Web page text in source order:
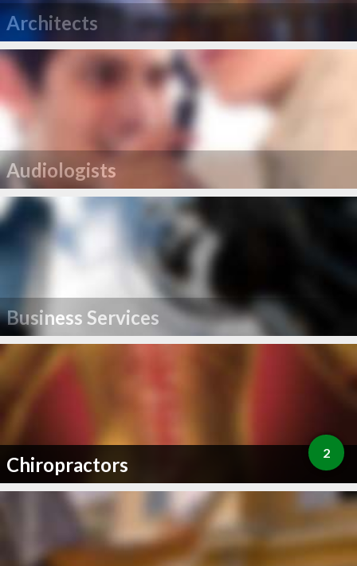
Architects
Audiologists
Business Services
Chiropractors 2